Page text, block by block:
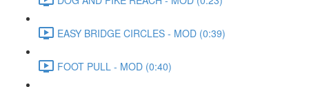
EASY BRIDGE CIRCLES - MOD (0:39)
FOOT PULL - MOD (0:40)